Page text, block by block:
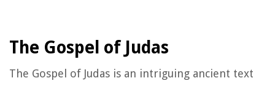
The Gospel of Judas
The Gospel of Judas is an intriguing ancient text